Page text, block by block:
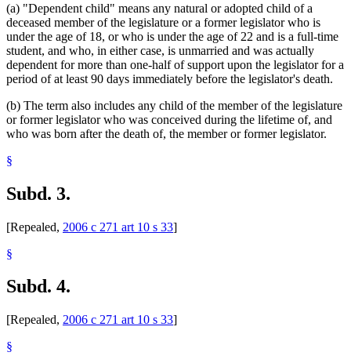
(a) "Dependent child" means any natural or adopted child of a
deceased member of the legislature or a former legislator who is
under the age of 18, or who is under the age of 22 and is a full-time
student, and who, in either case, is unmarried and was actually
dependent for more than one-half of support upon the legislator for a
period of at least 90 days immediately before the legislator's death.
(b) The term also includes any child of the member of the legislature
or former legislator who was conceived during the lifetime of, and
who was born after the death of, the member or former legislator.
§
Subd. 3.
[Repealed, 2006 c 271 art 10 s 33]
§
Subd. 4.
[Repealed, 2006 c 271 art 10 s 33]
§